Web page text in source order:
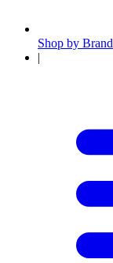
Shop by Brand
|